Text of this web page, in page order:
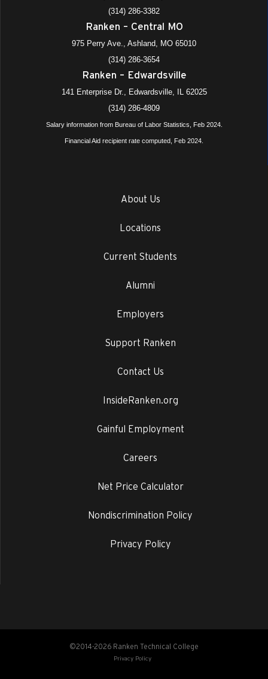
(314) 286-3382
Ranken – Central MO
975 Perry Ave., Ashland, MO 65010
(314) 286-3654
Ranken – Edwardsville
141 Enterprise Dr., Edwardsville, IL 62025
(314) 286-4809
Salary information from Bureau of Labor Statistics, Feb 2024.
Financial Aid recipient rate computed, Feb 2024.
About Us
Locations
Current Students
Alumni
Employers
Support Ranken
Contact Us
InsideRanken.org
Gainful Employment
Careers
Net Price Calculator
Nondiscrimination Policy
Privacy Policy
©2014-2026 Ranken Technical College
Privacy Policy